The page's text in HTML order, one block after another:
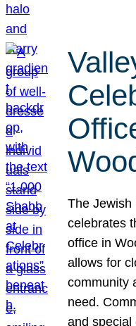
The Jewish
celebrates
office in
allows for
community
need.
and special